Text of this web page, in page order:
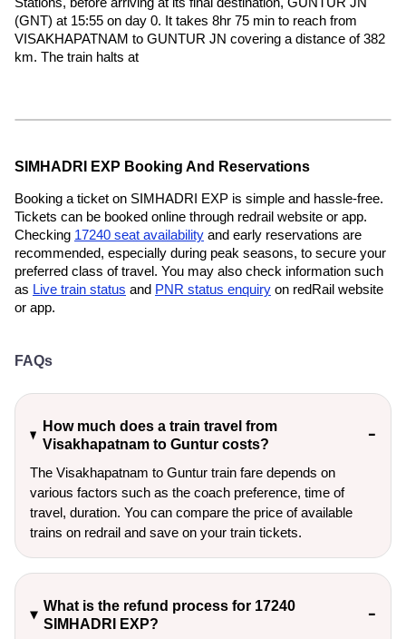
(GNT) at 15:55 on day 0. It takes 8hr 75 min to reach from
VISAKHAPATNAM to GUNTUR JN covering a distance of 382
km. The train halts at
SIMHADRI EXP Booking And Reservations
Booking a ticket on SIMHADRI EXP is simple and hassle-free.
Tickets can be booked online through redrail website or app.
Checking 17240 seat availability and early reservations are
recommended, especially during peak seasons, to secure your
preferred class of travel. You may also check information such
as Live train status and PNR status enquiry on redRail website
or app.
FAQs
How much does a train travel from
Visakhapatnam to Guntur costs?
The Visakhapatnam to Guntur train fare depends on
various factors such as the coach preference, time of
travel, duration. You can compare the price of available
trains on redrail and save on your train tickets.
What is the refund process for 17240
SIMHADRI EXP?